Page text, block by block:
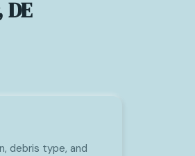
debris type, and